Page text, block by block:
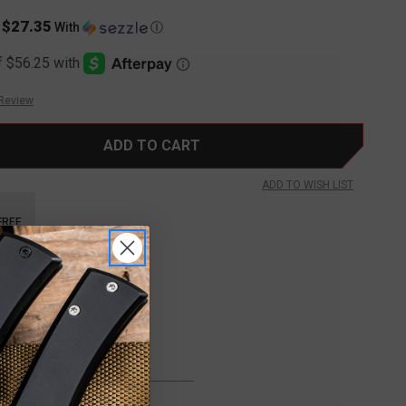
$27.35 With Ⓘ
ADD TO WISH LIST